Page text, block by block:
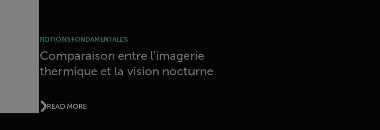
NOTIONS FONDAMENTALES
Comparaison entre l'imagerie
thermique et la vision nocturne
READ MORE